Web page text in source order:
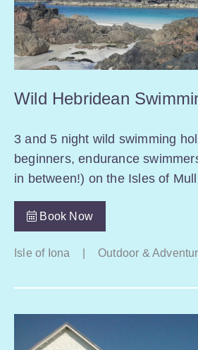
Wild Hebridean
3 and 5 night wild swimming
beginners, endurance
in between!) on the Isles of
Book Now
Isle of Iona Outdoor &